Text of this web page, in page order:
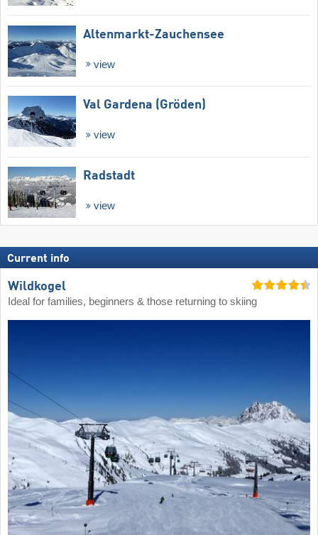
Altenmarkt-Zauchensee
view
Val Gardena (Gröden)
view
Radstadt
view
Current info
Wildkogel
Ideal for families, beginners & those returning to skiing